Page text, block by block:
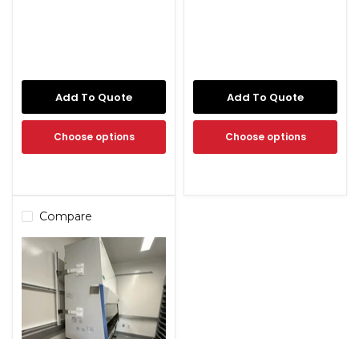
Add To Quote
Choose options
Add To Quote
Choose options
Compare